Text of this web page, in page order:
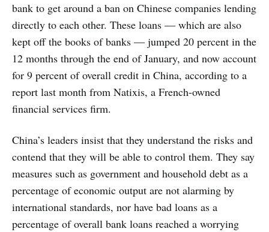
bank to get around a ban on Chinese companies lending
directly to each other. These loans — which are also
kept off the books of banks — jumped 20 percent in the
12 months through the end of January, and now account
for 9 percent of overall credit in China, according to a
report last month from Natixis, a French-owned
financial services firm.
China’s leaders insist that they understand the risks and
contend that they will be able to control them. They say
measures such as government and household debt as a
percentage of economic output are not alarming by
international standards, nor have bad loans as a
percentage of overall bank loans reached a worrying